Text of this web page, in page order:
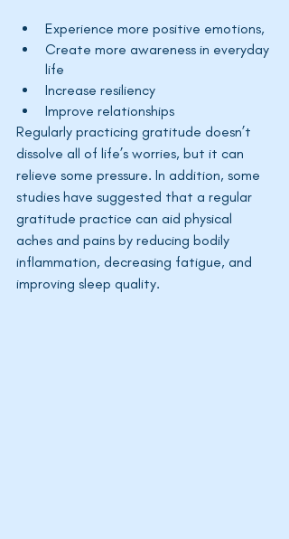
Experience more positive emotions,
Create more awareness in everyday
life
Increase resiliency
Improve relationships
Regularly practicing gratitude doesn’t
dissolve all of life’s worries, but it can
relieve some pressure. In addition, some
studies have suggested that a regular
gratitude practice can aid physical
aches and pains by reducing bodily
inflammation, decreasing fatigue, and
improving sleep quality.